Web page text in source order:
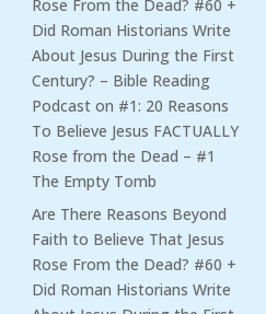
Rose From the Dead? #60 +
Did Roman Historians Write
About Jesus During the First
Century? – Bible Reading
Podcast on #1: 20 Reasons
To Believe Jesus FACTUALLY
Rose from the Dead – #1
The Empty Tomb
Are There Reasons Beyond
Faith to Believe That Jesus
Rose From the Dead? #60 +
Did Roman Historians Write